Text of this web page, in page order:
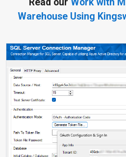
Read our Work with
Warehouse Using